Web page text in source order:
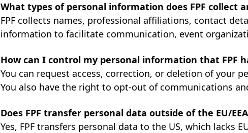
What types of personal information does FPF collect
FPF collects names, professional affiliations, contact
information to facilitate communication, event
How can I control my personal information that FPF
You can request access, correction, or deletion of your
You also have the right to opt-out of communications
Does FPF transfer personal data outside of the EU/
Yes, FPF transfers personal data to the US, which lacks